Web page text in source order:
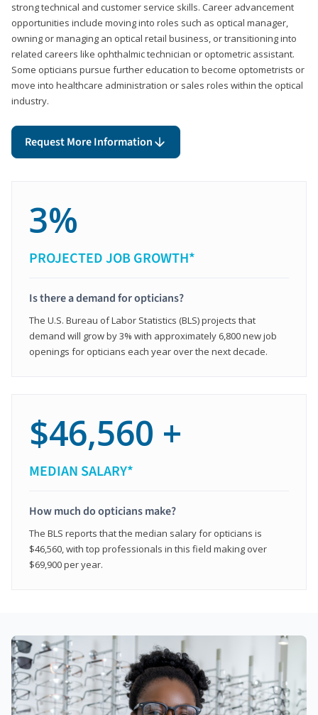
strong technical and customer service skills. Career advancement
opportunities include moving into roles such as optical manager,
owning or managing an optical retail business, or transitioning into
related careers like ophthalmic technician or optometric assistant.
Some opticians pursue further education to become optometrists or
move into healthcare administration or sales roles within the optical
industry.
Request More Information
3%
PROJECTED JOB GROWTH*
Is there a demand for opticians?
The U.S. Bureau of Labor Statistics (BLS) projects that
demand will grow by 3% with approximately 6,800 new job
openings for opticians each year over the next decade.
$46,560 +
MEDIAN SALARY*
How much do opticians make?
The BLS reports that the median salary for opticians is
$46,560, with top professionals in this field making over
$69,900 per year.